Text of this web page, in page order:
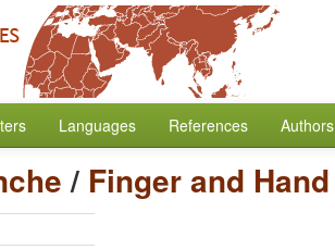
Languages References Authors
/ Finger and Hand